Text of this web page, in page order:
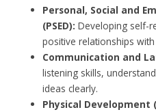
Personal, Social and
(PSED): Developing self-
positive relationships
Communication and
listening skills,
ideas clearly.
Physical Development